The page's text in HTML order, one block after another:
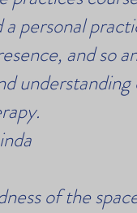
personal
and so
understanding
of the